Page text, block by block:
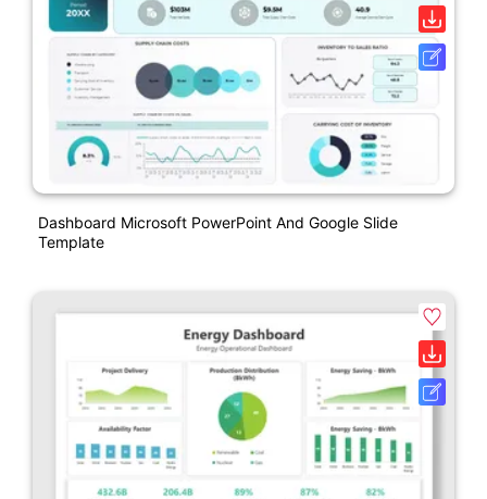
Dashboard Microsoft PowerPoint And Google Slide
Template